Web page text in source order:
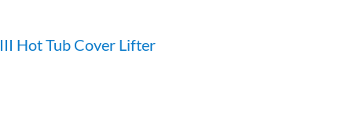
III Hot Tub Cover Lifter